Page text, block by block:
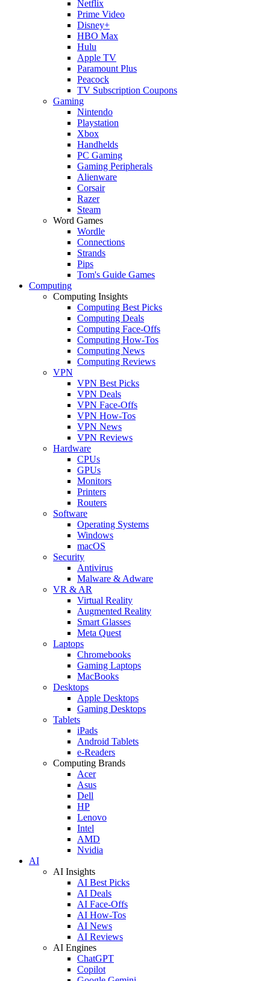
Netflix
Prime Video
Disney+
HBO Max
Hulu
Apple TV
Paramount Plus
Peacock
TV Subscription Coupons
Gaming
Nintendo
Playstation
Xbox
Handhelds
PC Gaming
Gaming Peripherals
Alienware
Corsair
Razer
Steam
Word Games
Wordle
Connections
Strands
Pips
Tom's Guide Games
Computing
Computing Insights
Computing Best Picks
Computing Deals
Computing Face-Offs
Computing How-Tos
Computing News
Computing Reviews
VPN
VPN Best Picks
VPN Deals
VPN Face-Offs
VPN How-Tos
VPN News
VPN Reviews
Hardware
CPUs
GPUs
Monitors
Printers
Routers
Software
Operating Systems
Windows
macOS
Security
Antivirus
Malware & Adware
VR & AR
Virtual Reality
Augmented Reality
Smart Glasses
Meta Quest
Laptops
Chromebooks
Gaming Laptops
MacBooks
Desktops
Apple Desktops
Gaming Desktops
Tablets
iPads
Android Tablets
e-Readers
Computing Brands
Acer
Asus
Dell
HP
Lenovo
Intel
AMD
Nvidia
AI
AI Insights
AI Best Picks
AI Deals
AI Face-Offs
AI How-Tos
AI News
AI Reviews
AI Engines
ChatGPT
Copilot